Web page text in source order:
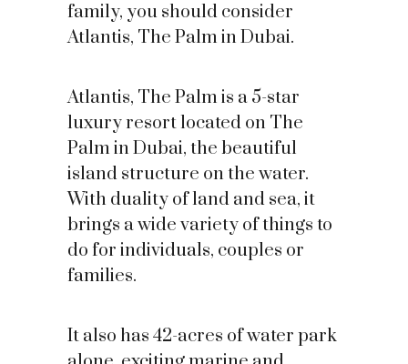
family, you should consider
Atlantis, The Palm in Dubai.
Atlantis, The Palm is a 5-star
luxury resort located on The
Palm in Dubai, the beautiful
island structure on the water.
With duality of land and sea, it
brings a wide variety of things to
do for individuals, couples or
families.
It also has 42-acres of water park